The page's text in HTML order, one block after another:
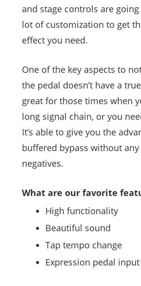
and stage controls are
lot of customization to get
effect you need.
One of the key aspects to
the pedal doesn’t have a
great for those times when
long signal chain, or you
It’s able to give you the
buffered bypass without
negatives.
What are our favorite
High functionality
Beautiful sound
Tap tempo change
Expression pedal input